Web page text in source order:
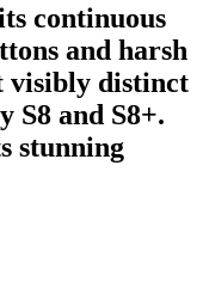
continuous
and harsh
visibly distinct
S8 and S8+.
stunning